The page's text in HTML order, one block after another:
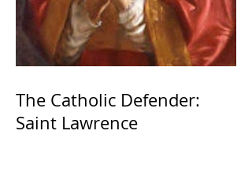
The Catholic Defender:
Saint Lawrence